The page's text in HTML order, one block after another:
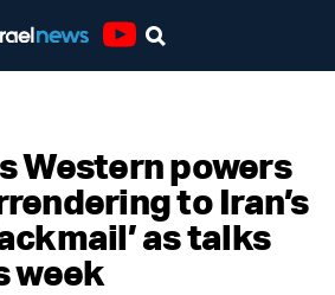
Western powers
to Iran’s
as talks
week